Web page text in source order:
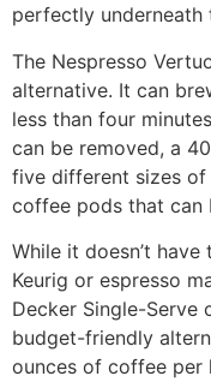
perfectly underneath
The Nespresso
alternative. It can
less than four
can be removed, a
five different sizes of
coffee pods that can
While it doesn’t
Keurig or espresso
Decker Single-Serve
budget-friendly
ounces of coffee per